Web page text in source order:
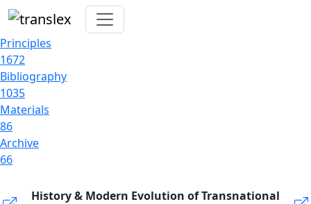
Principles
1672
Bibliography
1035
Materials
86
Archive
66
History & Modern Evolution of Transnational